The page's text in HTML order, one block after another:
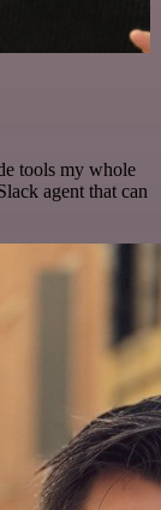
tools my whole
agent that can